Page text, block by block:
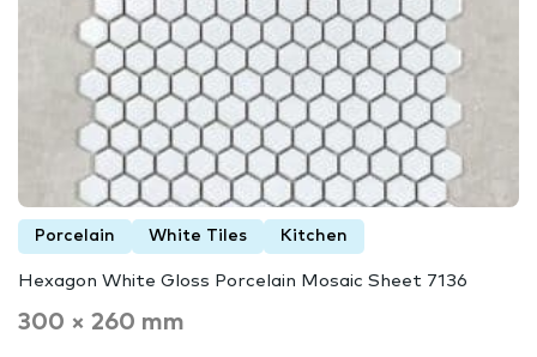
Porcelain White Tiles Kitchen
Hexagon White Gloss Porcelain Mosaic Sheet 7136
300 × 260 mm